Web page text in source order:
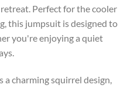
Perfect for the cooler
this jumpsuit is designed to
you're enjoying a quiet
charming squirrel design,